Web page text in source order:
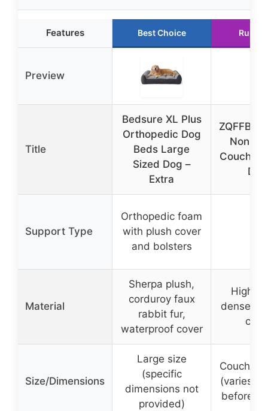
Features Best Choice
Preview
Title
Bedsure XL Plus
Orthopedic Dog
Beds Large
Sized Dog –
Extra
ZQFFB
Non-
Couch
Support Type
Orthopedic foam
with plush cover
and bolsters
Material
Sherpa plush,
corduroy faux
rabbit fur,
waterproof cover
High-
dense
Size/Dimensions
Large size
(specific
dimensions not
provided)
Couch
(varies,
before